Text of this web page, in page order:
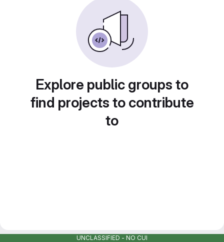
Explore public groups to
find projects to contribute
to
UNCLASSIFIED - NO CUI